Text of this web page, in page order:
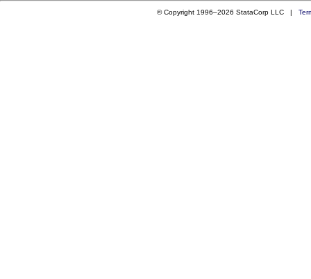
© Copyright 1996–2026 StataCorp LLC |